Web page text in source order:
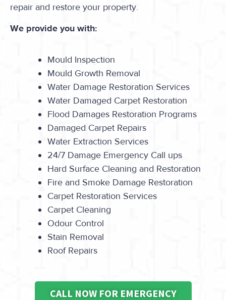
repair and restore your property.
We provide you with:
Mould Inspection
Mould Growth Removal
Water Damage Restoration Services
Water Damaged Carpet Restoration
Flood Damages Restoration Programs
Damaged Carpet Repairs
Water Extraction Services
24/7 Damage Emergency Call ups
Hard Surface Cleaning and Restoration
Fire and Smoke Damage Restoration
Carpet Restoration Services
Carpet Cleaning
Odour Control
Stain Removal
Roof Repairs
CALL NOW FOR EMERGENCY